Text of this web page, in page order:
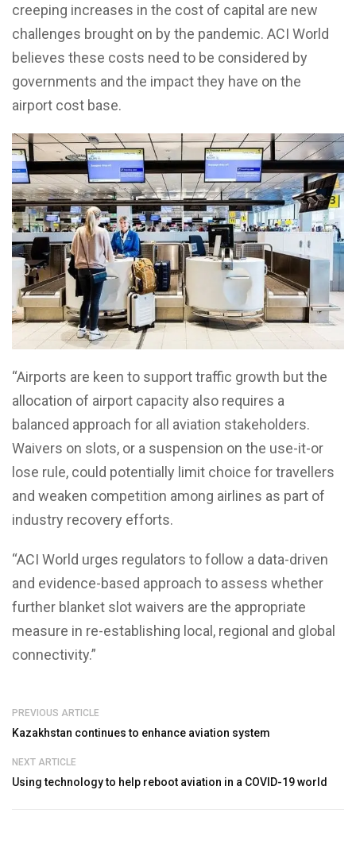
creeping increases in the cost of capital are new
challenges brought on by the pandemic. ACI World
believes these costs need to be considered by
governments and the impact they have on the
airport cost base.
“Airports are keen to support traffic growth but the
allocation of airport capacity also requires a
balanced approach for all aviation stakeholders.
Waivers on slots, or a suspension on the use-it-or
lose rule, could potentially limit choice for travellers
and weaken competition among airlines as part of
industry recovery efforts.
“ACI World urges regulators to follow a data-driven
and evidence-based approach to assess whether
further blanket slot waivers are the appropriate
measure in re-establishing local, regional and global
connectivity.”
PREVIOUS ARTICLE
Kazakhstan continues to enhance aviation system
NEXT ARTICLE
Using technology to help reboot aviation in a COVID-19 world